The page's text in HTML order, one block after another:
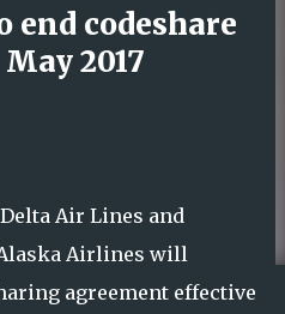
end codeshare
2017
Air Lines and
Airlines will
agreement effective